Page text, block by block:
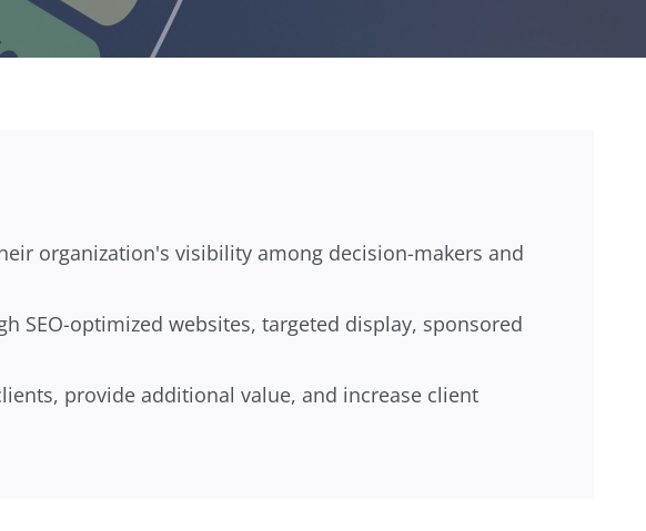
organization's visibility among decision-makers and
SEO-optimized websites, targeted display, sponsored
provide additional value, and increase client